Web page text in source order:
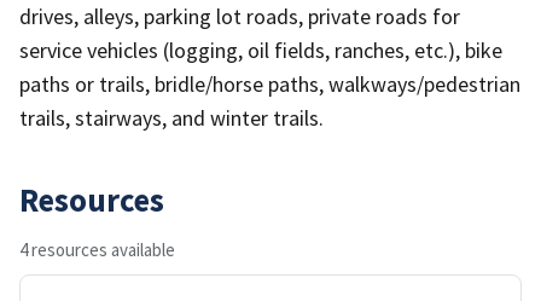
drives, alleys, parking lot roads, private roads for
service vehicles (logging, oil fields, ranches, etc.), bike
paths or trails, bridle/horse paths, walkways/pedestrian
trails, stairways, and winter trails.
Resources
4 resources available